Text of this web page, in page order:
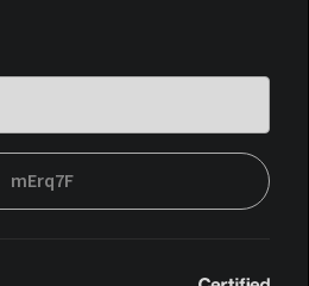
mErq7F